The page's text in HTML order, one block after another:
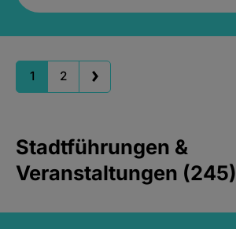
1 2
Stadtführungen &
Veranstaltungen (245)